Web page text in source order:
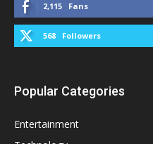
2,115 Fans
568 Followers
Popular Categories
Entertainment